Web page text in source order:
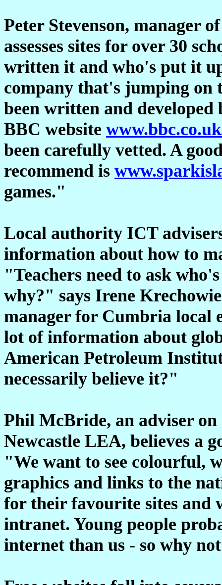
Peter Stevenson, manager
assesses sites for over 30
written it and who's put it
company that's jumping on
been written and developed
BBC website
been carefully vetted. A
recommend is
games."
Local authority ICT
information about how to
"Teachers need to ask
why?" says Irene
manager for Cumbria local
lot of information about
American Petroleum
necessarily believe it?"
Phil McBride, an adviser
Newcastle LEA, believes a
"We want to see colourful,
graphics and links to the
for their favourite sites and
intranet. Young people
internet than us - so why